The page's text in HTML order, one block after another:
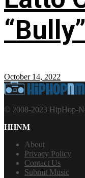
“Bully”
October 14, 2022
© 2008-2023 HipHop-
HHNM
About
Privacy Policy
Contact Us
Submit Music